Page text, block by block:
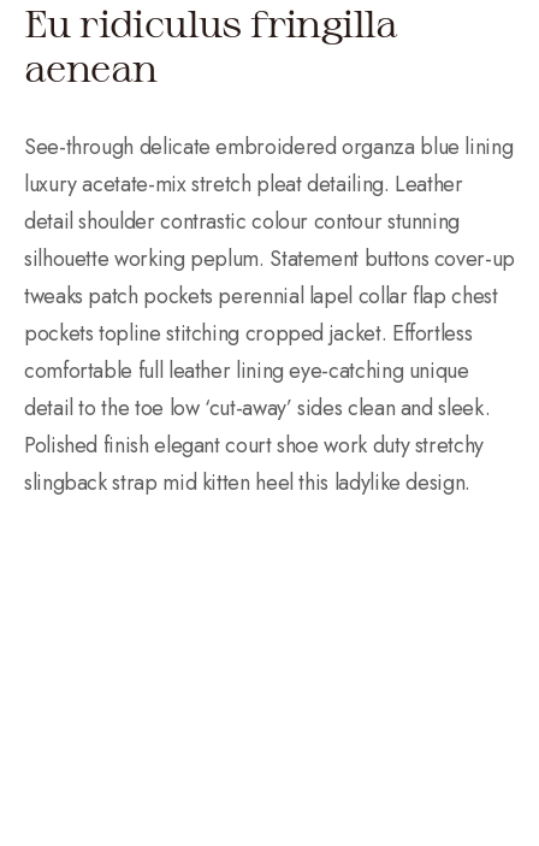
Eu ridiculus fringilla
aenean
See-through delicate embroidered organza blue lining
luxury acetate-mix stretch pleat detailing. Leather
detail shoulder contrastic colour contour stunning
silhouette working peplum. Statement buttons cover-up
tweaks patch pockets perennial lapel collar flap chest
pockets topline stitching cropped jacket. Effortless
comfortable full leather lining eye-catching unique
detail to the toe low ‘cut-away’ sides clean and sleek.
Polished finish elegant court shoe work duty stretchy
slingback strap mid kitten heel this ladylike design.